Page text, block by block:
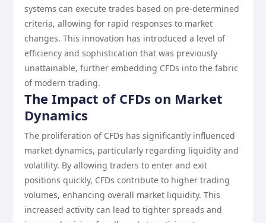
systems can execute trades based on pre-determined
criteria, allowing for rapid responses to market
changes. This innovation has introduced a level of
efficiency and sophistication that was previously
unattainable, further embedding CFDs into the fabric
of modern trading.
The Impact of CFDs on Market
Dynamics
The proliferation of CFDs has significantly influenced
market dynamics, particularly regarding liquidity and
volatility. By allowing traders to enter and exit
positions quickly, CFDs contribute to higher trading
volumes, enhancing overall market liquidity. This
increased activity can lead to tighter spreads and